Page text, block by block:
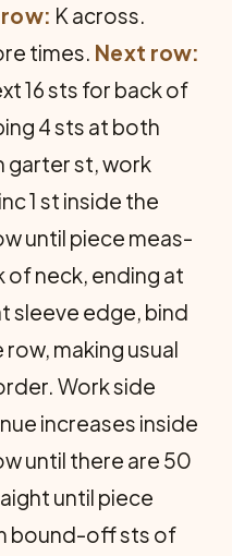
K across.
times. Next row:
16 sts for back of
4 sts at both
garter st, work
1 st inside the
until piece meas­
of neck, end­ing at
sleeve edge, bind
making usual
Work side
increases inside
until there are 50
until piece
bound-off sts of